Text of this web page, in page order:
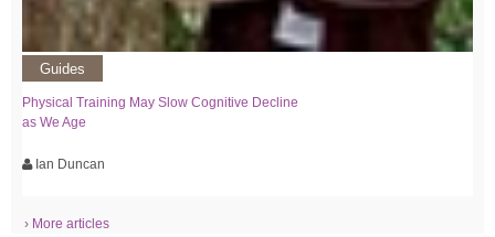
Guides
Physical Training May Slow Cognitive Decline
as We Age
Ian Duncan
› More articles